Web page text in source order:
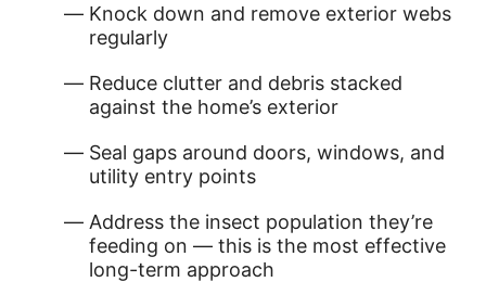
Knock down and remove exterior webs
regularly
Reduce clutter and debris stacked
against the home’s exterior
Seal gaps around doors, windows, and
utility entry points
Address the insect population they’re
feeding on — this is the most effective
long-term approach